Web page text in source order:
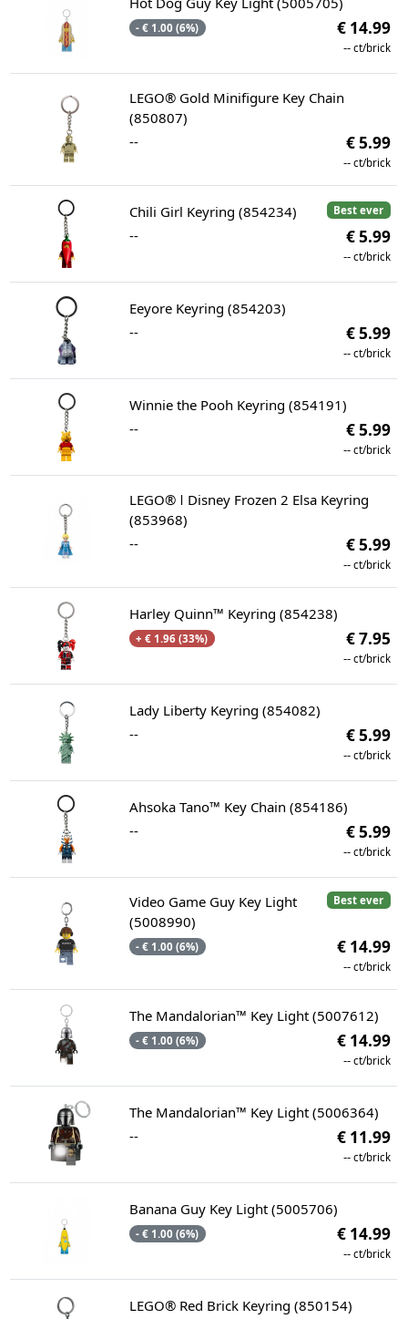
- € 1.00 (6%) € 14.99
-- ct/brick
LEGO® Gold Minifigure Key Chain
(850807)
--
€ 5.99
-- ct/brick
Best ever
Chili Girl Keyring (854234)
--
€ 5.99
-- ct/brick
Eeyore Keyring (854203)
--
€ 5.99
-- ct/brick
Winnie the Pooh Keyring (854191)
--
€ 5.99
-- ct/brick
LEGO® ǀ Disney Frozen 2 Elsa Keyring
(853968)
--
€ 5.99
-- ct/brick
Harley Quinn™ Keyring (854238)
+ € 1.96 (33%) € 7.95
-- ct/brick
Lady Liberty Keyring (854082)
--
€ 5.99
-- ct/brick
Ahsoka Tano™ Key Chain (854186)
--
€ 5.99
-- ct/brick
Best ever
Video Game Guy Key Light
(5008990)
- € 1.00 (6%) € 14.99
-- ct/brick
The Mandalorian™ Key Light (5007612)
- € 1.00 (6%) € 14.99
-- ct/brick
The Mandalorian™ Key Light (5006364)
--
€ 11.99
-- ct/brick
Banana Guy Key Light (5005706)
- € 1.00 (6%) € 14.99
-- ct/brick
LEGO® Red Brick Keyring (850154)